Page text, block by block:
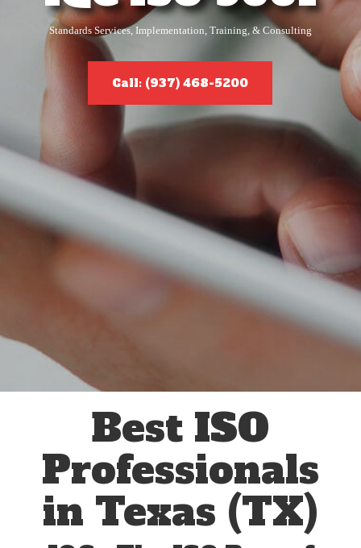
Standards Services, Implementation, Training, & Consulting
Call: (937) 468-5200
Best ISO
Professionals
in Texas (TX)